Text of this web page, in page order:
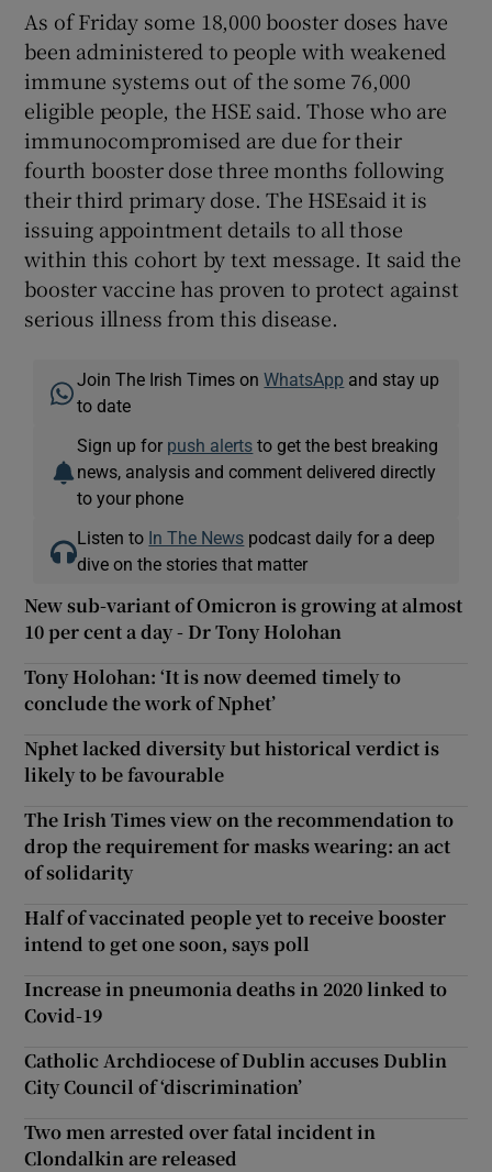
As of Friday some 18,000 booster doses have
been administered to people with weakened
immune systems out of the some 76,000
eligible people, the HSE said. Those who are
immunocompromised are due for their
fourth booster dose three months following
their third primary dose. The HSEsaid it is
issuing appointment details to all those
within this cohort by text message. It said the
booster vaccine has proven to protect against
serious illness from this disease.
Join The Irish Times onWhatsApp and stay up
to date
Sign up for push alerts to get the best breaking
news, analysis and comment delivered directly
to your phone
Listen to In The News podcast daily for a deep
dive on the stories that matter
New sub-variant of Omicron is growing at almost
10 per cent a day - Dr Tony Holohan
Tony Holohan: ‘It is now deemed timely to
conclude the work of Nphet’
Nphet lacked diversity but historical verdict is
likely to be favourable
The Irish Times view on the recommendation to
drop the requirement for masks wearing: an act
of solidarity
Half of vaccinated people yet to receive booster
intend to get one soon, says poll
Increase in pneumonia deaths in 2020 linked to
Covid-19
Catholic Archdiocese of Dublin accuses Dublin
City Council of ‘discrimination’
Two men arrested over fatal incident in
Clondalkin are released